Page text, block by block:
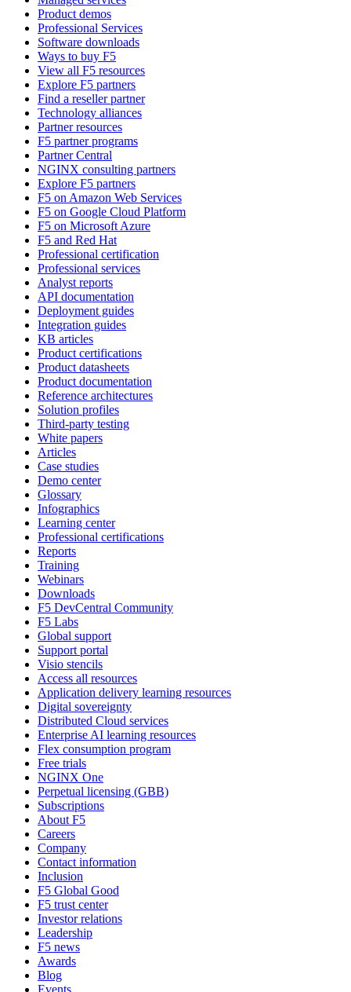
Product demos
Professional Services
Software downloads
Ways to buy F5
View all F5 resources
Explore F5 partners
Find a reseller partner
Technology alliances
Partner resources
F5 partner programs
Partner Central
NGINX consulting partners
Explore F5 partners
F5 on Amazon Web Services
F5 on Google Cloud Platform
F5 on Microsoft Azure
F5 and Red Hat
Professional certification
Professional services
Analyst reports
API documentation
Deployment guides
Integration guides
KB articles
Product certifications
Product datasheets
Product documentation
Reference architectures
Solution profiles
Third-party testing
White papers
Articles
Case studies
Demo center
Glossary
Infographics
Learning center
Professional certifications
Reports
Training
Webinars
Downloads
F5 DevCentral Community
F5 Labs
Global support
Support portal
Visio stencils
Access all resources
Application delivery learning resources
Digital sovereignty
Distributed Cloud services
Enterprise AI learning resources
Flex consumption program
Free trials
NGINX One
Perpetual licensing (GBB)
Subscriptions
About F5
Careers
Company
Contact information
Inclusion
F5 Global Good
F5 trust center
Investor relations
Leadership
F5 news
Awards
Blog
Events